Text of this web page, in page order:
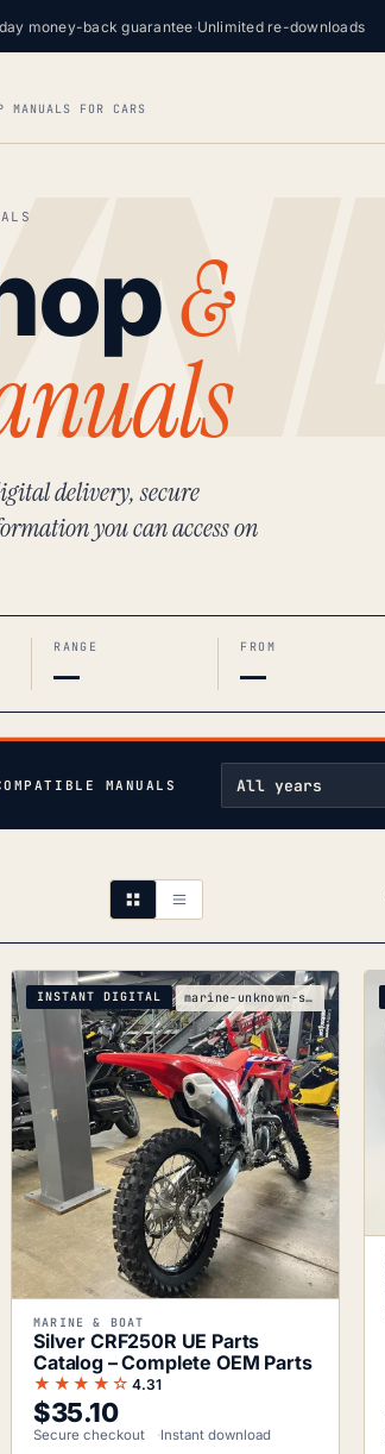
money-back guarantee·Unlimited re-downloads
MANUALS FOR CARS
&
delivery, secure
you can access on
RANGE
—
FROM
—
MANUALS
INSTANT DIGITAL marine-unknown-silver-boats-silver-crf250r-ue-part
MARINE & BOAT
Silver CRF250R UE Parts
Catalog – Complete OEM Parts
★★★★☆ 4.31
$35.10
Secure checkout Instant download